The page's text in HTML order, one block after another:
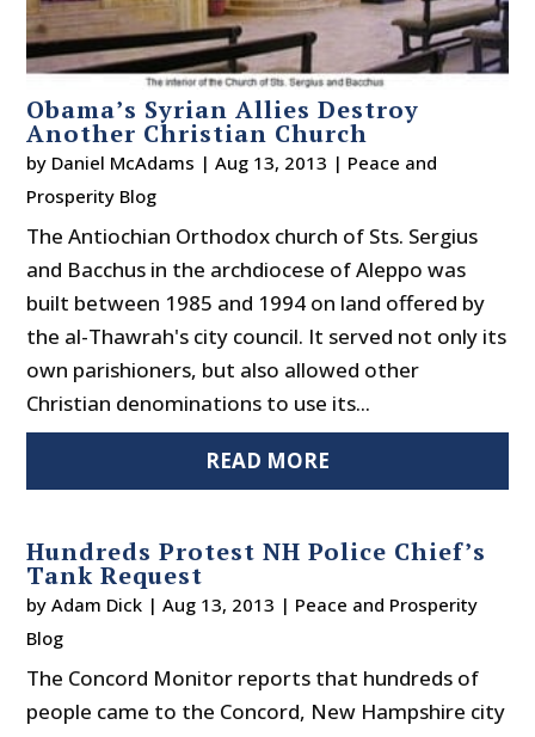
Obama’s Syrian Allies Destroy
Another Christian Church
by Daniel McAdams |Aug 13, 2013 | Peace and
Prosperity Blog
The Antiochian Orthodox church of Sts. Sergius
and Bacchus in the archdiocese of Aleppo was
built between 1985 and 1994 on land offered by
the al-Thawrah's city council. It served not only its
own parishioners, but also allowed other
Christian denominations to use its...
READ MORE
Hundreds Protest NH Police Chief’s
Tank Request
byAdam Dick |Aug 13, 2013 | Peace and Prosperity
Blog
The Concord Monitor reports that hundreds of
people came to the Concord, New Hampshire city